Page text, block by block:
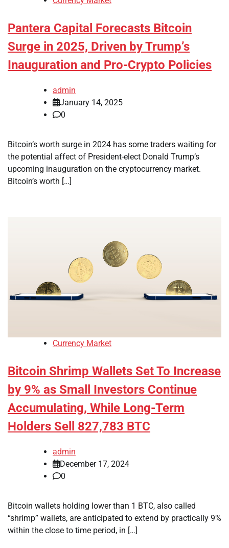
Pantera Capital Forecasts Bitcoin
Surge in 2025, Driven by Trump’s
Inauguration and Pro-Crypto Policies
admin
January 14, 2025
0
Bitcoin’s worth surge in 2024 has some traders waiting for
the potential affect of President-elect Donald Trump’s
upcoming inauguration on the cryptocurrency market.
Bitcoin’s worth […]
Currency Market
Bitcoin Shrimp Wallets Set To Increase
by 9% as Small Investors Continue
Accumulating, While Long-Term
Holders Sell 827,783 BTC
admin
December 17, 2024
0
Bitcoin wallets holding lower than 1 BTC, also called
“shrimp” wallets, are anticipated to extend by practically 9%
within the close to time period, in […]